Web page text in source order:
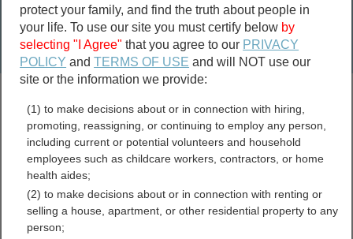
Marriage &
Divorce
Birth & Death
marriage records
divorce records
Florida Assessor and
Property Tax Records
protect your family, and find the truth about people in
your life. To use our site you must certify below by
selecting "I Agree" that you agree to our PRIVACY
POLICY andTERMS OF USE and will NOT use our
site or the information we provide:
(1) to make decisions about or in connection with hiring,
promoting, reassigning, or continuing to employ any person,
including current or potential volunteers and household
employees such as childcare workers, contractors, or home
health aides;
(2) to make decisions about or in connection with renting or
selling a house, apartment, or other residential property to any
person;